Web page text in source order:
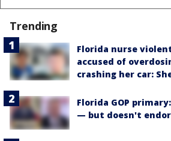
Trending
Florida nurse
accused of
crashing her car:
Florida GOP
— but doesn't